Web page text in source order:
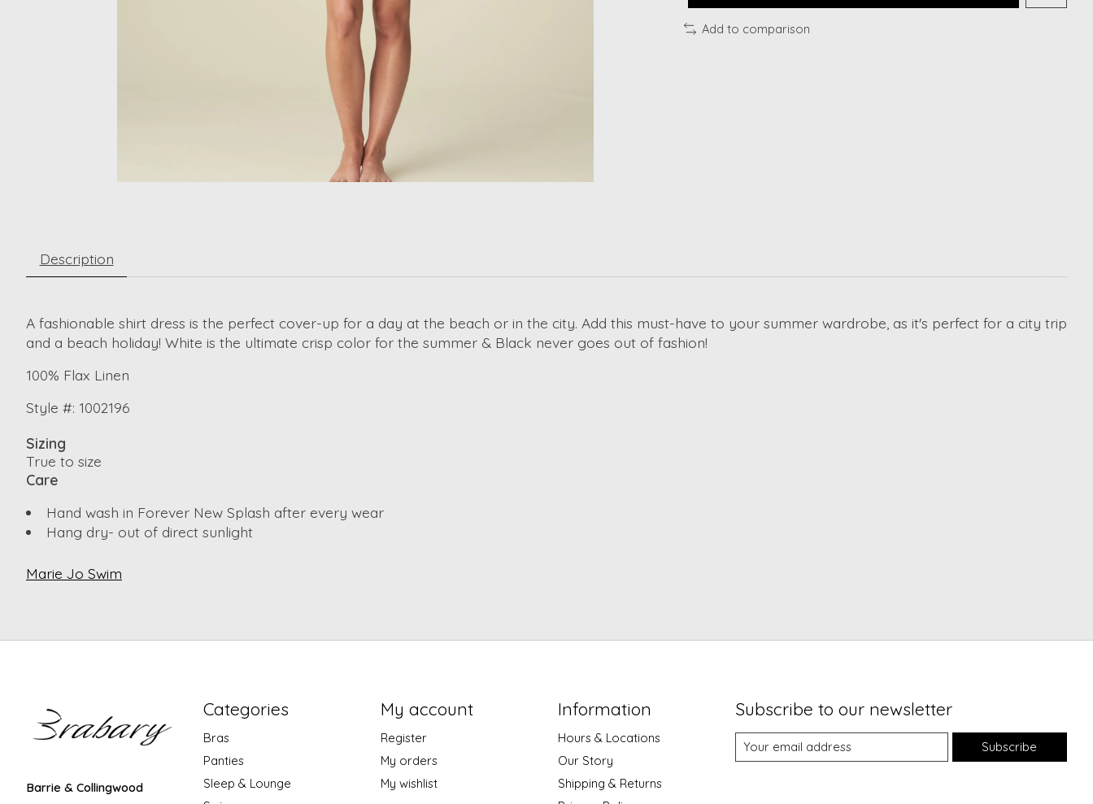
Add to comparison
Description
A fashionable shirt dress is the perfect cover-up for a day at the beach or in the city. Add this must-have to your summer wardrobe, as it's perfect for a city trip
and a beach holiday! White is the ultimate crisp color for the summer & Black never goes out of fashion!
100% Flax Linen
Style #: 1002196
Sizing
True to size
Care
Hand wash in Forever New Splash after every wear
Hang dry- out of direct sunlight
Marie Jo Swim
Barrie & Collingwood
Categories
Bras
Panties
Sleep & Lounge
My account
Register
My orders
My wishlist
Information
Hours & Locations
Our Story
Shipping & Returns
Subscribe to our newsletter
Subscribe